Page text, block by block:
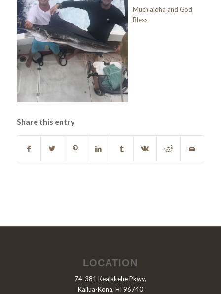
Much aloha and God
Bless
Share this entry
LOCATION
74-381 Kealakehe Pkwy,
Kailua-Kona, HI 96740